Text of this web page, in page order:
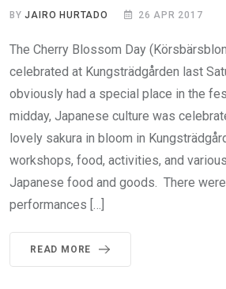
BYJAIRO HURTADO 26 APR 2017
The Cherry Blossom Day
celebrated at Kungsträdgården last
obviously had a special place in the
midday, Japanese culture was
lovely sakura in bloom in
workshops, food, activities, and
Japanese food and goods. There
performances […]
READ MORE